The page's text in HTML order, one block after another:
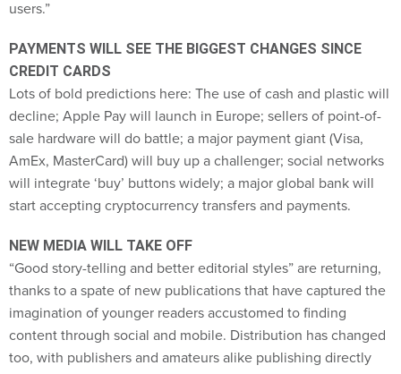
PAYMENTS WILL SEE THE BIGGEST CHANGES SINCE
Lots of bold predictions here: The use of cash and plastic will
decline; Apple Pay will launch in Europe; sellers of point-of-
sale hardware will do battle; a major payment giant (Visa,
AmEx, MasterCard) will buy up a challenger; social networks
will integrate ‘buy’ buttons widely; a major global bank will
start accepting cryptocurrency transfers and payments.
NEW MEDIA WILL TAKE OFF
thanks to a spate of new publications that have captured the
imagination of younger readers accustomed to finding
content through social and mobile. Distribution has changed
too, with publishers and amateurs alike publishing directly
on platforms like Instagram, YouTube, Medium, Vine, and
others. These ongoing trends lead GP Bullhound to “expect